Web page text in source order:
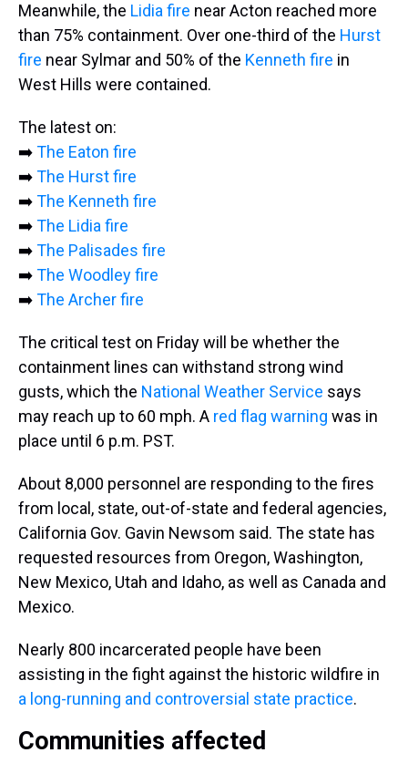
Meanwhile, the Lidia fire near Acton reached more
than 75% containment. Over one-third of the Hurst
fire near Sylmar and 50% of the Kenneth fire in
West Hills were contained.
The latest on:
➡️The Eaton fire
➡️The Hurst fire
➡️The Kenneth fire
➡️The Lidia fire
➡️The Palisades fire
➡️The Woodley fire
➡️The Archer fire
The critical test on Friday will be whether the
containment lines can withstand strong wind
gusts, which the National Weather Service says
may reach up to 60 mph. A red flag warning was in
place until 6 p.m. PST.
About 8,000 personnel are responding to the fires
from local, state, out-of-state and federal agencies,
California Gov. Gavin Newsom said. The state has
requested resources from Oregon, Washington,
New Mexico, Utah and Idaho, as well as Canada and
Mexico.
Nearly 800 incarcerated people have been
assisting in the fight against the historic wildfire in
a long-running and controversial state practice.
Communities affected